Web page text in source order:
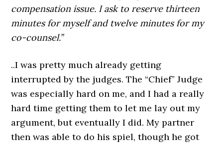
compensation issue. I ask to reserve thirteen
minutes for myself and twelve minutes for my
co-counsel.”
..I was pretty much already getting
interrupted by the judges. The “Chief” Judge
was especially hard on me, and I had a really
hard time getting them to let me lay out my
argument, but eventually I did. My partner
then was able to do his spiel, though he got